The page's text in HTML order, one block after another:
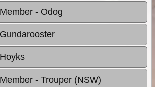
Member - Odog
Gundarooster
Hoyks
Member - Trouper (NSW)